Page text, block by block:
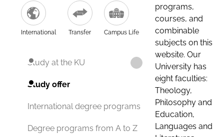
International Transfer Campus Life
Study at the KU
Study offer
International degree programs
Degree programs from A to Z
programs,
courses, and
combinable
subjects on this
website. Our
University has
eight faculties:
Theology,
Philosophy and
Education,
Languages and